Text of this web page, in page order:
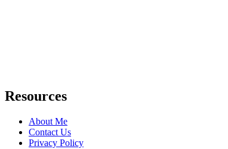
Resources
About Me
Contact Us
Privacy Policy